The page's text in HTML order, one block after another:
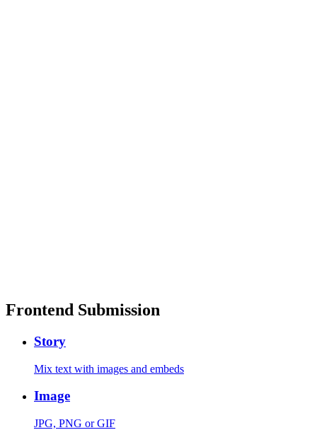
Frontend Submission
Story
Mix text with images and embeds
Image
JPG, PNG or GIF